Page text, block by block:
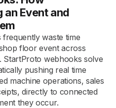
Event and
waste time
floor event across
StartProto webhooks solve
pushing real time
machine operations, sales
directly to connected
they occur.